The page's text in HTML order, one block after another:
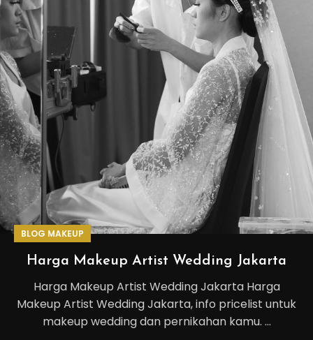
BLOG MAKEUP
Harga Makeup Artist Wedding Jakarta
Harga Makeup Artist Wedding Jakarta Harga
Makeup Artist Wedding Jakarta, info pricelist untuk
makeup wedding dan pernikahan kamu. ...